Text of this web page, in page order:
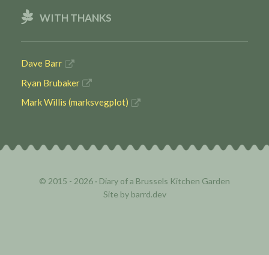
WITH THANKS
Dave Barr
Ryan Brubaker
Mark Willis (marksvegplot)
© 2015 - 2026 · Diary of a Brussels Kitchen Garden
Site by barrd.dev